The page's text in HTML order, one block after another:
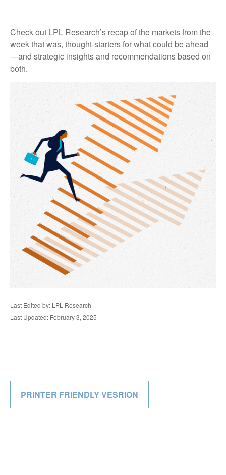
Check out LPL Research’s recap of the markets from the
week that was, thought-starters for what could be ahead
—and strategic insights and recommendations based on
both.
Last Edited by: LPL Research
Last Updated: February 3, 2025
PRINTER FRIENDLY VESRION